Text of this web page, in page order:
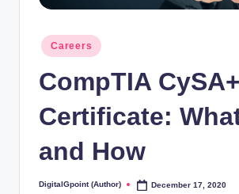
Posted
in
Careers
CompTIA CySA+
Certificate:
and How
Posted
DigitalGpoint (Author) December 17, 2020